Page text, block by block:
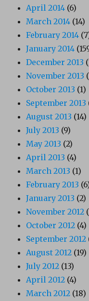
April 2014 (6)
March 2014 (14)
February 2014
January 2014
December 2013
November 2013
October 2013 (1)
September 2013
August 2013 (14)
July 2013 (9)
May 2013 (2)
April 2013 (4)
March 2013 (1)
February 2013
January 2013 (2)
November 2012
October 2012 (4)
September 2012
August 2012 (19)
July 2012 (13)
April 2012 (4)
March 2012 (18)